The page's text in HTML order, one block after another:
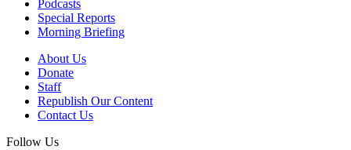
Podcasts
Special Reports
Morning Briefing
About Us
Donate
Staff
Republish Our Content
Contact Us
Follow Us